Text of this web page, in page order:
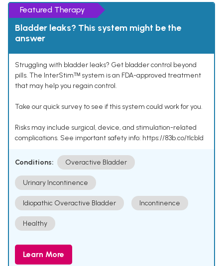
Featured Therapy
Bladder leaks? This system might be the
answer
Struggling with bladder leaks? Get bladder control beyond
pills. The InterStimᵀᴹ system is an FDA-approved treatment
that may help you regain control.
Take our quick survey to see if this system could work for you.
Risks may include surgical, device, and stimulation-related
complications. See important safety info: https://83b.co/tlcbld
Conditions: Overactive Bladder
Urinary Incontinence
Idiopathic Overactive Bladder Incontinence
Healthy
Learn More